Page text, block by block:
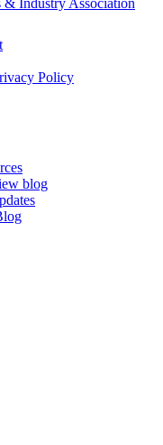
& Industry Association
Policy
blog